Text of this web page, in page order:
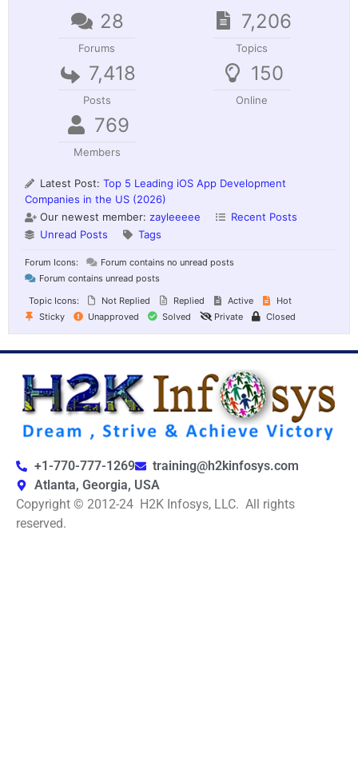
28
Forums
7,206
Topics
7,418
Posts
150
Online
769
Members
Latest Post: Top 5 Leading iOS App Development
Companies in the US (2026)
Our newest member: zayleeeee
Recent Posts
Unread Posts
Tags
Forum Icons:
Forum contains no unread posts
Forum contains unread posts
Topic Icons:
Not Replied Replied Active
Hot
Sticky
Unapproved Solved Private Closed
+1-770-777-1269
training@h2kinfosys.com
Atlanta, Georgia, USA
Copyright © 2012-24 H2K Infosys, LLC. All rights
reserved.